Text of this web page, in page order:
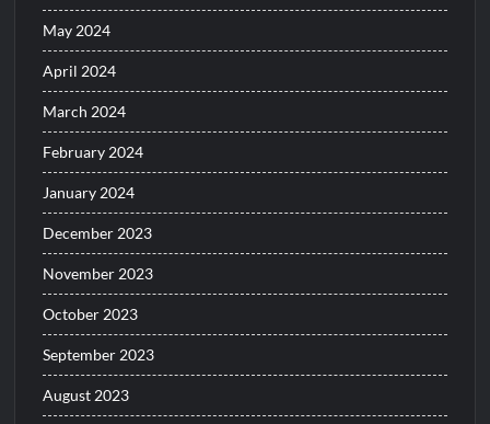
May 2024
April 2024
March 2024
February 2024
January 2024
December 2023
November 2023
October 2023
September 2023
August 2023